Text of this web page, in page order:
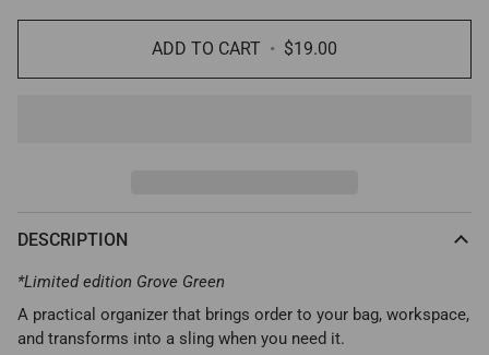
ADD TO CART • $19.00
DESCRIPTION
*Limited edition Grove Green
A practical organizer that brings order to your bag, workspace,
and transforms into a sling when you need it.